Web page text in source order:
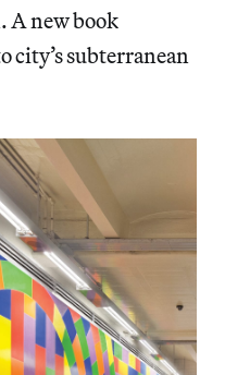
A new book
city’s subterranean